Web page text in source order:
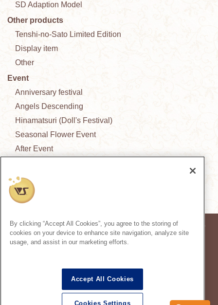
SD Adaption Model
Other products
Tenshi-no-Sato Limited Edition
Display item
Other
Event
Anniversary festival
Angels Descending
Hinamatsuri (Doll's Festival)
Seasonal Flower Event
After Event
News from the garden
* Prices in the article are based on the consumption tax rate at the time of
publication.
* Secondary use and unauthorized quoting of information and images in
Super Dollfie
properties are trademarks of VOLKS INC.
Dollfie Dream properties are trademarks of VOLKS INC.
* Reproduction of images, texts and information used on this site in all media is
prohibited.
By clicking “Accept All Cookies”, you agree to the storing of
cookies on your device to enhance site navigation, analyze site
usage, and assist in our marketing efforts.
Accept All Cookies
Cookies Settings